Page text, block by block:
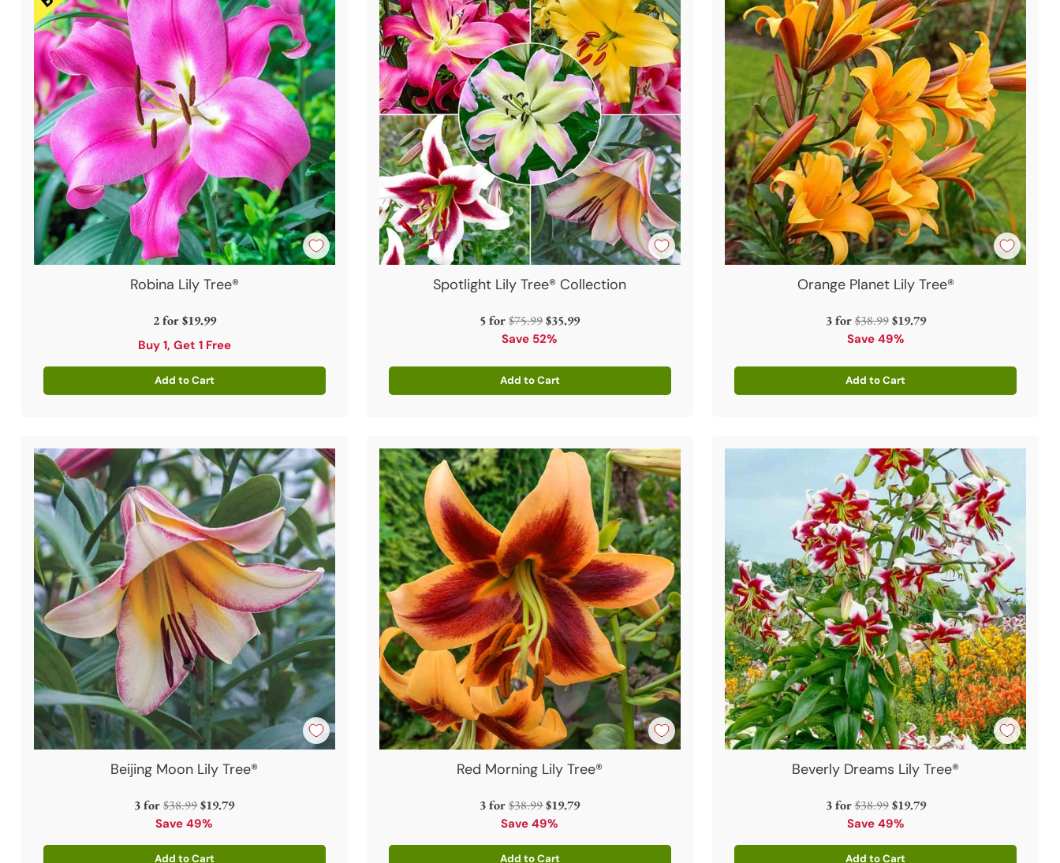
Robina Lily Tree®
2 for$19.99
Buy 1, Get 1 Free
Add to Cart
Quantity
Spotlight Lily Tree® Collection
5 forRegular
price
$75.99$35.99
Save 52%
Add to Cart
Quantity
Orange Planet Lily Tree®
3 forRegular
price
$38.99 $19.79
Save 49%
Add to Cart
Quantity
Beijing Moon Lily Tree®
3 forRegular
price
$38.99$19.79
Save 49%
Add to Cart
Red Morning Lily Tree®
3 forRegular
price
$38.99$19.79
Save 49%
Add to Cart
Beverly Dreams Lily Tree®
3 forRegular
price
$38.99 $19.79
Save 49%
Add to Cart